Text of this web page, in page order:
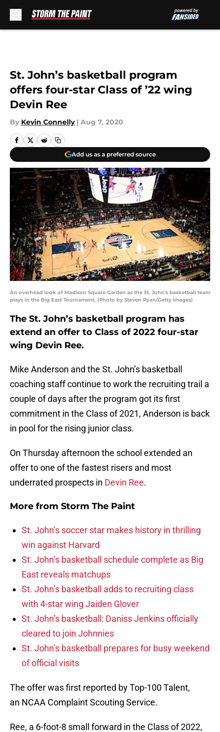
St. John’s basketball program
offers four-star Class of ’22 wing
Devin Ree
By Kevin Connelly | Aug 7, 2020
Add us as a preferred source
An overhead look of Madison Square Garden as the St. John's basketball team
plays in the Big East Tournament. (Photo by Steven Ryan/Getty Images)
The St. John’s basketball program has
extend an offer to Class of 2022 four-star
wing Devin Ree.
Mike Anderson and the St. John’s basketball
coaching staff continue to work the recruiting trail a
couple of days after the program got its first
commitment in the Class of 2021, Anderson is back
in pool for the rising junior class.
On Thursday afternoon the school extended an
offer to one of the fastest risers and most
underrated prospects in Devin Ree.
More from Storm The Paint
St. John’s soccer star makes history in thrilling
win against Harvard
St. John’s basketball schedule complete as Big
East reveals matchups
St. John’s basketball adds to recruiting class
with 4-star wing Jaiden Glover
St. John’s basketball: Daniss Jenkins officially
cleared to join Johnnies
St. John’s basketball prepares for busy weekend
of official visits
The offer was first reported by Top-100 Talent,
an NCAA Complaint Scouting Service.
Ree, a 6-foot-8 small forward in the Class of 2022,